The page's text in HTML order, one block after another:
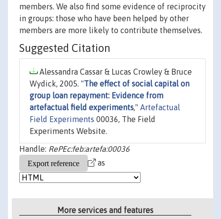
members. We also find some evidence of reciprocity
in groups: those who have been helped by other
members are more likely to contribute themselves.
Suggested Citation
Alessandra Cassar & Lucas Crowley & Bruce
Wydick, 2005. "The effect of social capital on
group loan repayment: Evidence from
artefactual field experiments," Artefactual
Field Experiments 00036, The Field
Experiments Website.
Handle: RePEc:feb:artefa:00036
as
More services and features